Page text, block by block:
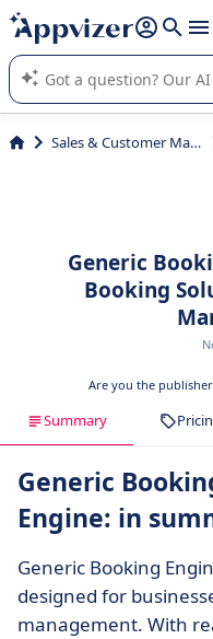
it (several lines with shift +
Appvizer's AI guides you in
SaaS software.
Sales & Customer Management
Generic
Booking
Are you the
Summary
Generic
Engine: in
Generic Booking
designed for
management. With